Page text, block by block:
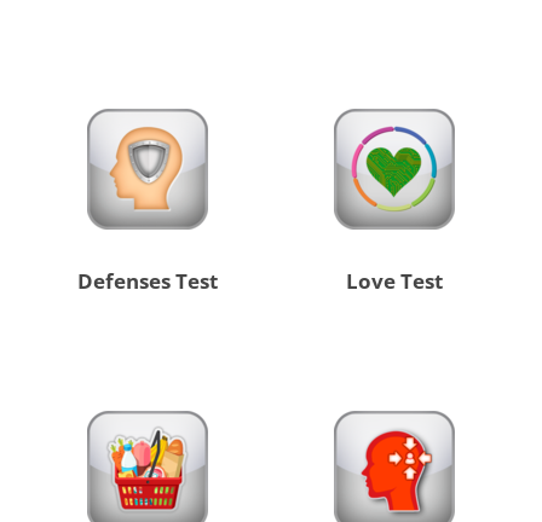
Defenses Test Love Test